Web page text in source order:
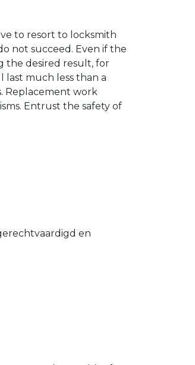
to resort to locksmith
not succeed. Even if the
the desired result, for
last much less than a
Replacement work
Entrust the safety of
en